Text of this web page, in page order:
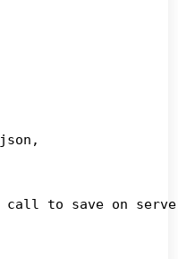
call to save on